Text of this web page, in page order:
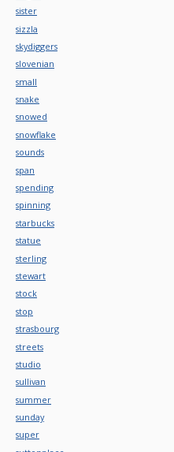
sister
sizzla
skydiggers
slovenian
small
snake
snowed
snowflake
sounds
span
spending
spinning
starbucks
statue
sterling
stewart
stock
stop
strasbourg
streets
studio
sullivan
summer
sunday
super